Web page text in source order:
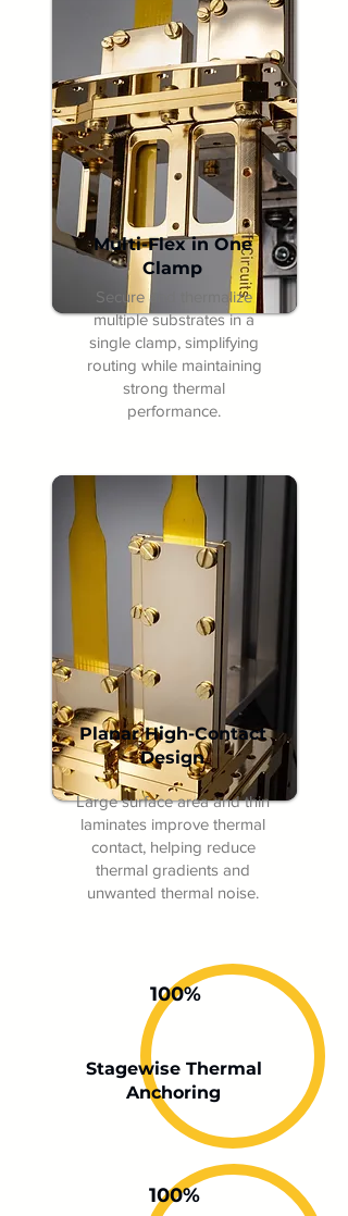
Multi-Flex in One
Clamp
Secure and thermalize
multiple substrates in a
single clamp, simplifying
routing while maintaining
strong thermal
performance.
Planar High-Contact
Design
Large surface area and thin
laminates improve thermal
contact, helping reduce
thermal gradients and
unwanted thermal noise.
100%
Stagewise Thermal
Anchoring
100%